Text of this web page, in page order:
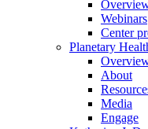
Webinars
Center
Planetary
About
Media
Engage